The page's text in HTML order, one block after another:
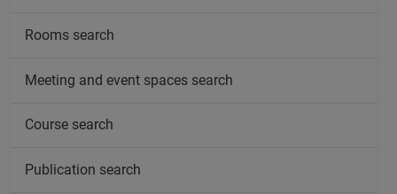
Rooms search
Meeting and event spaces search
Course search
Publication search